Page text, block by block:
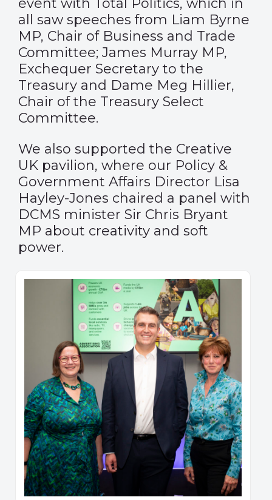
event with Total Politics, which in
all saw speeches from Liam Byrne
MP, Chair of Business and Trade
Committee; James Murray MP,
Exchequer Secretary to the
Treasury and Dame Meg Hillier,
Chair of the Treasury Select
Committee.
We also supported the Creative
UK pavilion, where our Policy &
Government Affairs Director Lisa
Hayley-Jones chaired a panel with
DCMS minister Sir Chris Bryant
MP about creativity and soft
power.